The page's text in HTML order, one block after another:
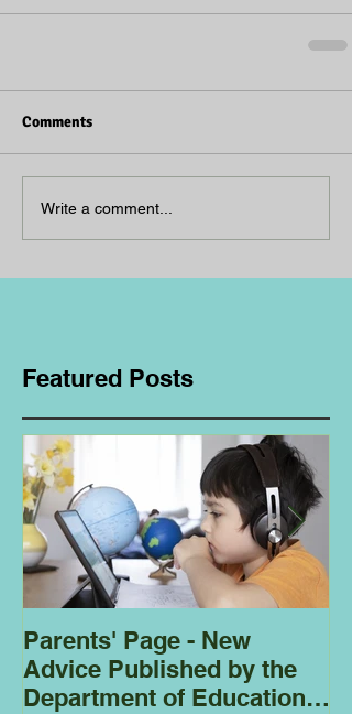
Comments
Write a comment...
Featured Posts
Parents' Page - New
Advice Published by the
Department of Education